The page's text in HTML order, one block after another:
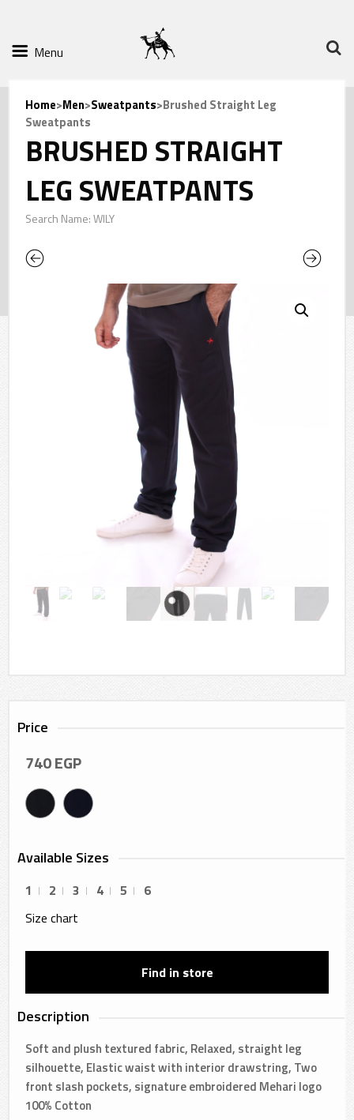
Menu
Home>Men>Sweatpants>Brushed Straight Leg
Sweatpants
BRUSHED STRAIGHT
LEG SWEATPANTS
Search Name: WILY
Previous Next
Price
740EGP
Available Sizes
1 2 3 4 5
6
Size chart
Find in store
Description
Soft and plush textured fabric, Relaxed, straight leg
silhouette, Elastic waist with interior drawstring, Two
front slash pockets, signature embroidered Mehari logo
100% Cotton